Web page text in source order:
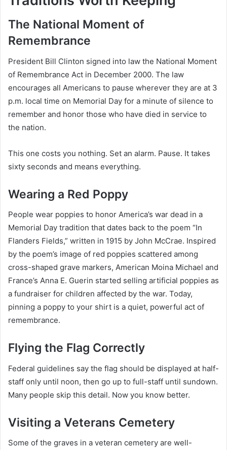
The National Moment of
Remembrance
President Bill Clinton signed into law the National Moment
of Remembrance Act in December 2000. The law
encourages all Americans to pause wherever they are at 3
p.m. local time on Memorial Day for a minute of silence to
remember and honor those who have died in service to
the nation.
This one costs you nothing. Set an alarm. Pause. It takes
sixty seconds and means everything.
Wearing a Red Poppy
People wear poppies to honor America’s war dead in a
Memorial Day tradition that dates back to the poem “In
Flanders Fields,” written in 1915 by John McCrae. Inspired
by the poem’s image of red poppies scattered among
cross-shaped grave markers, American Moina Michael and
France’s Anna E. Guerin started selling artificial poppies as
a fundraiser for children affected by the war. Today,
pinning a poppy to your shirt is a quiet, powerful act of
remembrance.
Flying the Flag Correctly
Federal guidelines say the flag should be displayed at half-
staff only until noon, then go up to full-staff until sundown.
Many people skip this detail. Now you know better.
Visiting a Veterans Cemetery
Some of the graves in a veteran cemetery are well-